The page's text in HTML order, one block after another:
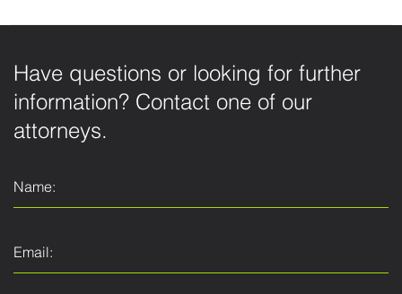
Have questions or looking for further
information? Contact one of our
attorneys.